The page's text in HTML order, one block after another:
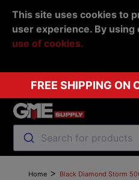
This site uses cookies to
user experience. By
use of cookies.
FREE SHIPPING ON
Search for products
Back
Home > Black Diamond Storm